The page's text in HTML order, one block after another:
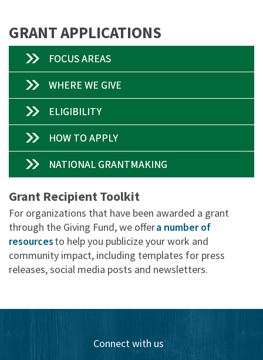
GRANT APPLICATIONS
FOCUS AREAS
WHERE WE GIVE
ELIGIBILITY
HOW TO APPLY
NATIONAL GRANTMAKING
Grant Recipient Toolkit
For organizations that have been awarded a grant
through the Giving Fund, we offera number of
resourcesto help you publicize your work and
community impact, including templates for press
releases, social media posts and newsletters.
Connect with us